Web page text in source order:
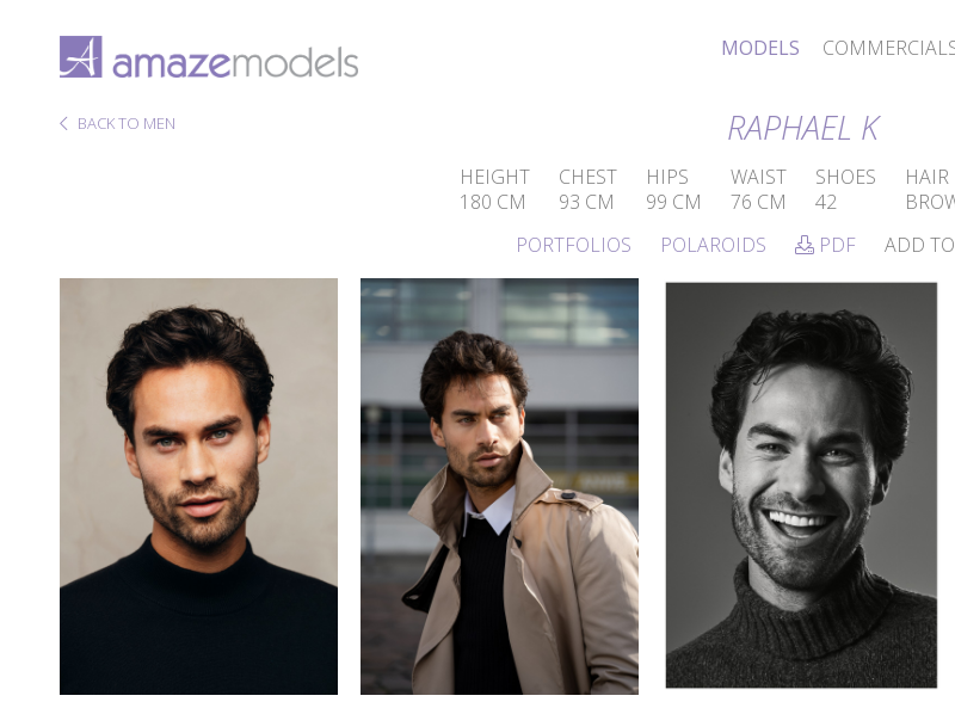
MODELS
BACK TO MEN RAPHAEL K
HEIGHT
180 CM
CHEST
93 CM
HIPS
99 CM
WAIST
76 CM
SHOES
42
HAIR
PORTFOLIOS
POLAROIDS PDF ADD